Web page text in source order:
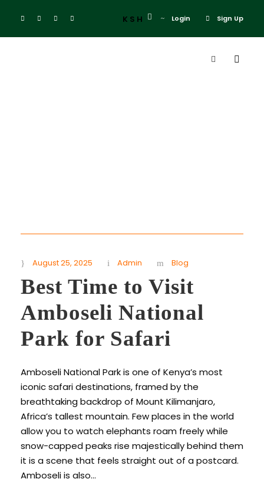
Login Sign Up
KSH
August 25, 2025 Admin Blog
Best Time to Visit
Amboseli National
Park for Safari
Amboseli National Park is one of Kenya’s most
iconic safari destinations, framed by the
breathtaking backdrop of Mount Kilimanjaro,
Africa’s tallest mountain. Few places in the world
allow you to watch elephants roam freely while
snow-capped peaks rise majestically behind them
it is a scene that feels straight out of a postcard.
Amboseli is also...